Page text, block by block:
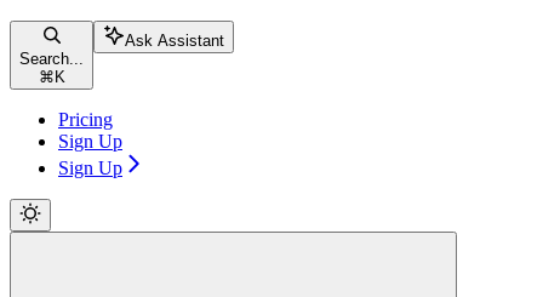
Search...
⌘ K
Ask Assistant
Pricing
Sign Up
Sign Up